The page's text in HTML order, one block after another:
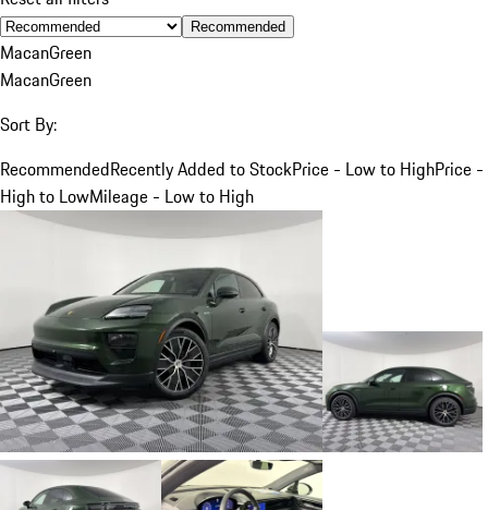
Recommended
MacanGreen
MacanGreen
Sort By:
RecommendedRecently Added to StockPrice - Low to HighPrice -
High to LowMileage - Low to High